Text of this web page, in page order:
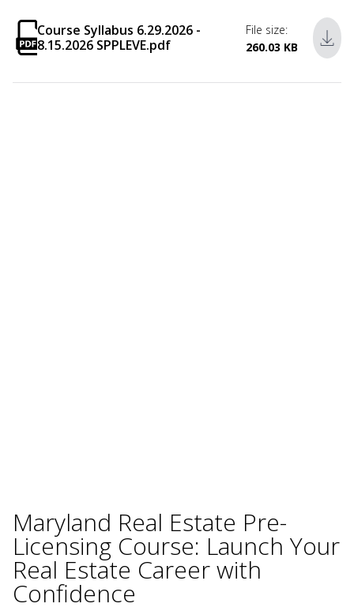
Course Syllabus 6.29.2026 -
8.15.2026 SPPLEVE.pdf
File size:
260.03 KB
Maryland Real Estate Pre-
Licensing Course: Launch Your
Real Estate Career with
Confidence